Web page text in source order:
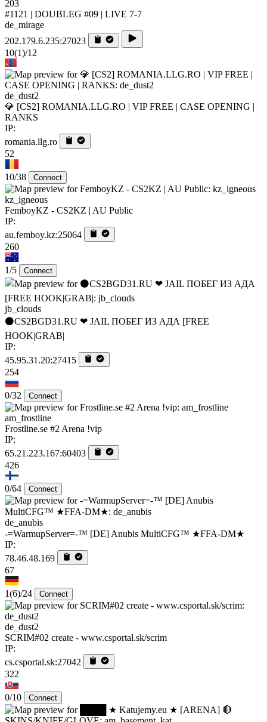
203
#1121 | DOUBLEG #09 | LIVE 7-7
de_mirage
202.179.6.235:27023
10(1)/12
de_dust2
💎 [CS2] ROMANIA.LLG.RO | VIP FREE | CASE OPENING |
RANKS
IP:
romania.llg.ro
52
10/38 Connect
kz_igneous
FemboyKZ - CS2KZ | AU Public
IP:
au.femboy.kz:25064
260
1/5 Connect
jb_clouds
⚫CS2BGD31.RU ❤ JAIL ПОБЕГ ИЗ АДА [FREE
HOOK|GRAB|
IP:
45.95.31.20:27415
254
0/32 Connect
am_frostline
Frostline.se #2 Arena !vip
IP:
65.21.223.167:60403
426
0/64 Connect
de_anubis
-=WarmupServer=-™ [DE] Anubis MultiCFG™ ★FFA-DM★
IP:
78.46.48.169
67
1(6)/24 Connect
de_dust2
SCRIM#02 create - www.csportal.sk/scrim
IP:
cs.csportal.sk:27042
322
0/10 Connect